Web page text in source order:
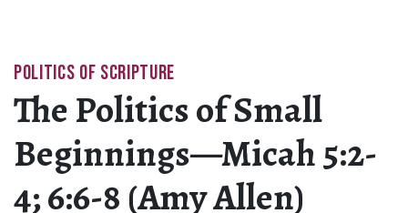
POLITICS OF SCRIPTURE
The Politics of Small
Beginnings—Micah 5:2-
4; 6:6-8 (Amy Allen)